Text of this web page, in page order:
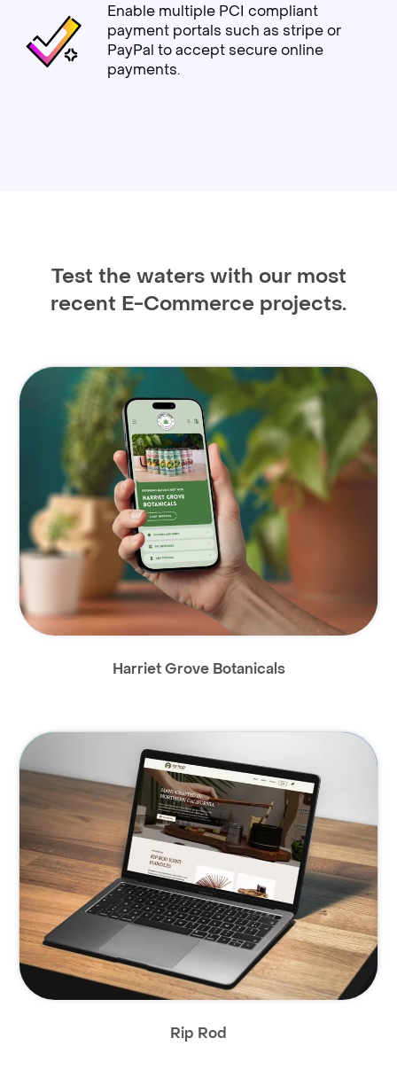
Enable multiple PCI compliant
payment portals such as stripe or
PayPal to accept secure online
payments.
Test the waters with our most
recent E-Commerce projects.
Harriet Grove Botanicals
Rip Rod